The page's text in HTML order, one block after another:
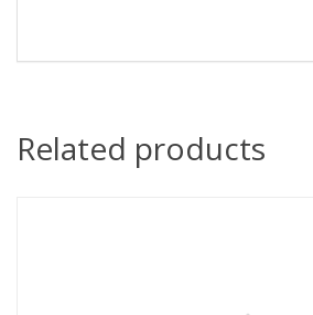
Related products